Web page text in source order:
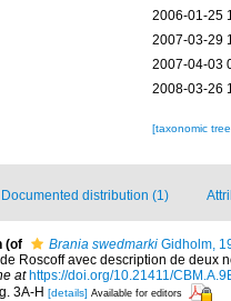
2006-01-25
2007-03-29
2007-04-03
2008-03-26
[taxonomic
Documented distribution (1)
(of Brania swedmarki Gidholm,
Roscoff avec description de deux
at https://doi.org/10.21411/
3A-H [details] Available for editors